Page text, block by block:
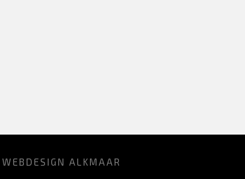
WEBDESIGN ALKMAAR